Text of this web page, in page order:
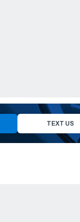
TEXT US